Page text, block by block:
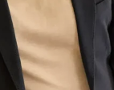
FOLLOW
KIPP BODNAR